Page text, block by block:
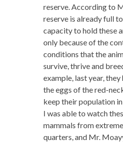
reserve. According to
reserve is already full
capacity to hold these
only because of the
conditions that the
survive, thrive and
example, last year,
the eggs of the red-
keep their population
I was able to watch
mammals from
quarters, and Mr.